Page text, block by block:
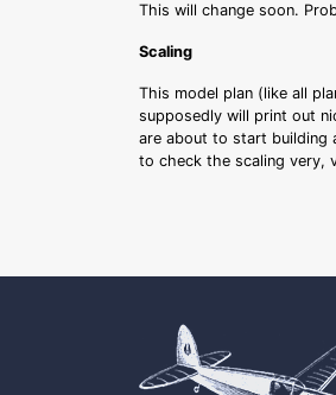
This will change soon.
Scaling
This model plan (like all
supposedly will print out
are about to start building
to check the scaling very,